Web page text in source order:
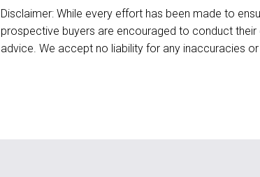
Disclaimer: While every effort has been made to
prospective buyers are encouraged to conduct
advice. We accept no liability for any inaccuracies